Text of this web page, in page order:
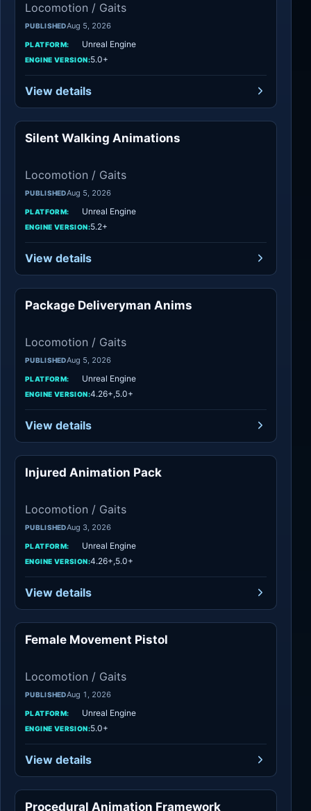
Locomotion / Gaits
PUBLISHEDAug 5, 2026
PLATFORM: Unreal Engine
ENGINE VERSION:5.0+
View details
Silent Walking Animations
Locomotion / Gaits
PUBLISHEDAug 5, 2026
PLATFORM: Unreal Engine
ENGINE VERSION:5.2+
View details
Locomotion / Gaits
Package Deliveryman Anims
Locomotion / Gaits
PUBLISHEDAug 5, 2026
PLATFORM: Unreal Engine
ENGINE VERSION:4.26+,5.0+
View details
Injured Animation Pack
Locomotion / Gaits
PUBLISHEDAug 3, 2026
PLATFORM: Unreal Engine
ENGINE VERSION:4.26+,5.0+
View details
Female Movement Pistol
Locomotion / Gaits
PUBLISHEDAug 1, 2026
PLATFORM: Unreal Engine
ENGINE VERSION:5.0+
View details
Locomotion / Gaits
Procedural Animation Framework